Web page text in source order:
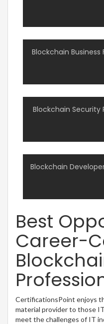
Blockchain
Blockchain
Blockchain
Best
Career-
CertificationsPoint enjoys
material provider to those
meet the challenges of IT